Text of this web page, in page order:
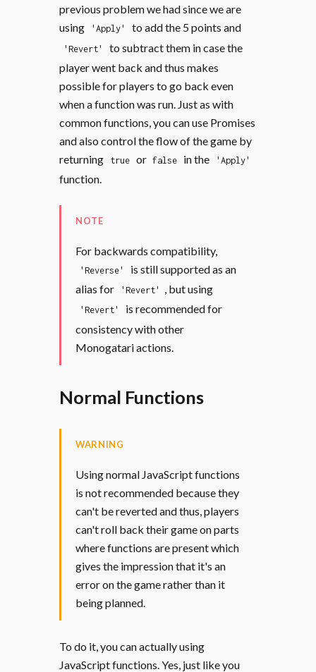
previous problem we had since we are
using
'Apply' to add the 5 points and
'Revert'
to subtract them in case the
player went back and thus makes
possible for players to go back even
when a function was run. Just as with
common functions, you can use Promises
and also control the flow of the game by
returning
true or false in the 'Apply'
function.
NOTE
For backwards compatibility,
'Reverse'
is still supported as an
alias for
'Revert' , but using
'Revert'
is recommended for
consistency with other
Monogatari actions.
Normal Functions
WARNING
Using normal JavaScript functions
is not recommended because they
can't be reverted and thus, players
can't roll back their game on parts
where functions are present which
gives the impression that it's an
error on the game rather than it
being planned.
To do it, you can actually using
JavaScript functions. Yes, just like you